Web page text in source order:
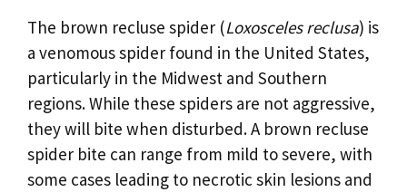
The brown recluse spider (Loxosceles reclusa) is
a venomous spider found in the United States,
particularly in the Midwest and Southern
regions. While these spiders are not aggressive,
they will bite when disturbed. A brown recluse
spider bite can range from mild to severe, with
some cases leading to necrotic skin lesions and